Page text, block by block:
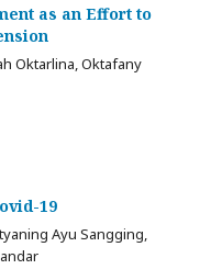
as an Effort to
Oktarlina, Oktafany
19
Ayu Sangging,